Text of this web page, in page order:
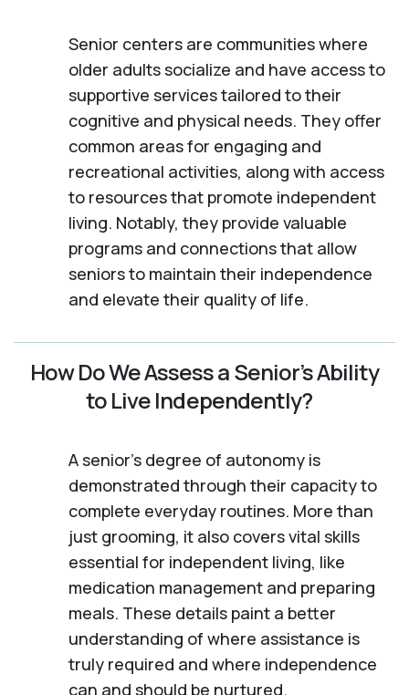
Senior centers are communities where
older adults socialize and have access to
supportive services tailored to their
cognitive and physical needs. They offer
common areas for engaging and
recreational activities, along with access
to resources that promote independent
living. Notably, they provide valuable
programs and connections that allow
seniors to maintain their independence
and elevate their quality of life.
How Do We Assess a Senior’s Ability
to Live Independently?
A senior's degree of autonomy is
demonstrated through their capacity to
complete everyday routines. More than
just grooming, it also covers vital skills
essential for independent living, like
medication management and preparing
meals. These details paint a better
understanding of where assistance is
truly required and where independence
can and should be nurtured.